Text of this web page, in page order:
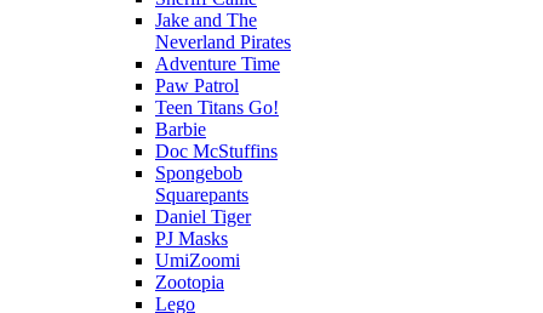
Jake and The
Neverland Pirates
Adventure Time
Paw Patrol
Teen Titans Go!
Barbie
Doc McStuffins
Spongebob
Squarepants
Daniel Tiger
PJ Masks
UmiZoomi
Zootopia
Lego